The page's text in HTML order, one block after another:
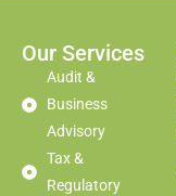
Our Services
Audit &
Business
Advisory
Tax &
Regulatory